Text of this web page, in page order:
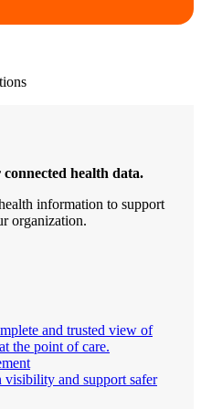
health data.
information to support
organization.
and trusted view of
the point of care.
visibility and support safer